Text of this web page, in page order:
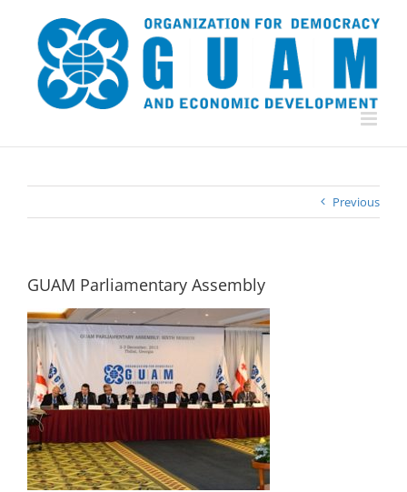
content
Previous
GUAM Parliamentary Assembly